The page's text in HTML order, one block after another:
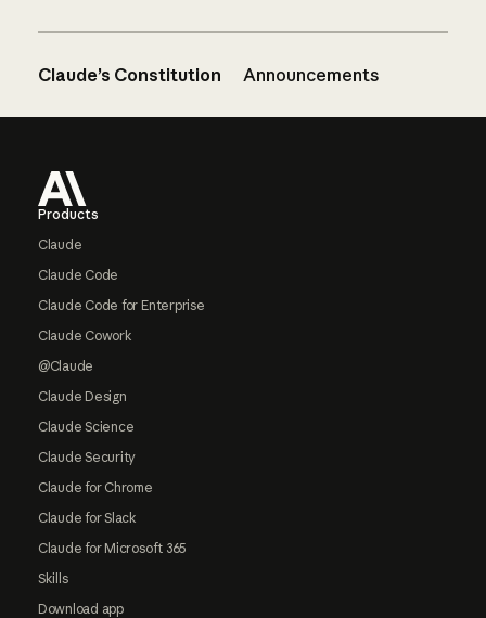
Claude’s Constitution Announcements
Products
Claude
Claude Code
Claude Code for Enterprise
Claude Cowork
@Claude
Claude Design
Claude Science
Claude Security
Claude for Chrome
Claude for Slack
Claude for Microsoft 365
Skills
Download app